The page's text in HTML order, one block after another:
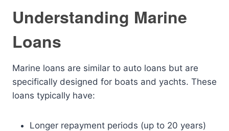
Understanding Marine
Loans
Marine loans are similar to auto loans but are
specifically designed for boats and yachts. These
loans typically have:
Longer repayment periods (up to 20 years)